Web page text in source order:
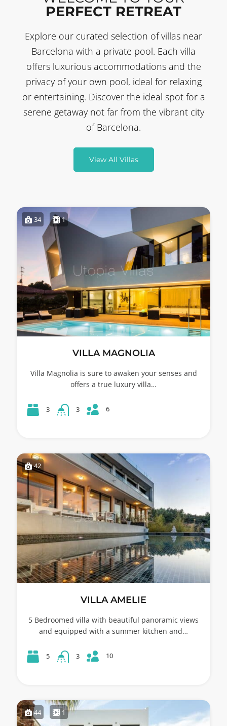
PERFECT RETREAT
Explore our curated selection of villas near
Barcelona with a private pool. Each villa
offers luxurious accommodations and the
privacy of your own pool, ideal for relaxing
or entertaining. Discover the ideal spot for a
serene getaway not far from the vibrant city
of Barcelona.
View All Villas
34 1
VILLA MAGNOLIA
Villa Magnolia is sure to awaken your senses and
offers a true luxury villa…
3 3 6
42
VILLA AMELIE
5 Bedroomed villa with beautiful panoramic views
and equipped with a summer kitchen and…
5 3 10
44 1